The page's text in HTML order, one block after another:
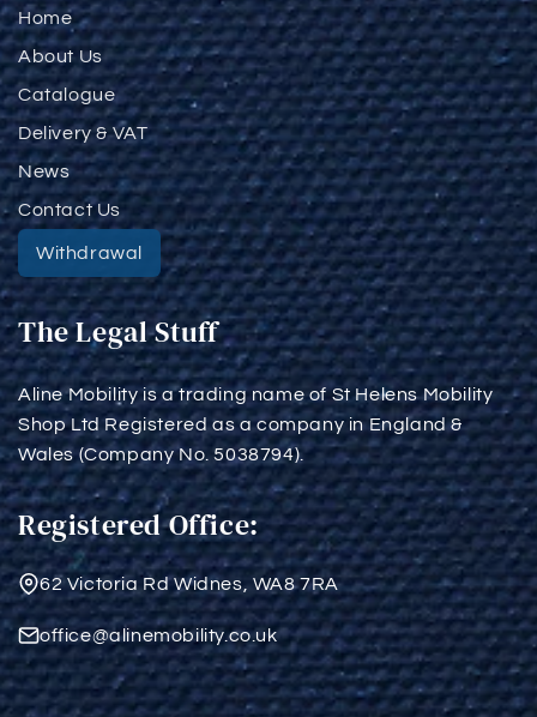
Home
About Us
Catalogue
Delivery & VAT
News
Contact Us
Withdrawal
The Legal Stuff
Aline Mobility is a trading name of St Helens Mobility
Shop Ltd Registered as a company in England &
Wales (Company No. 5038794).
Registered Office:
62 Victoria Rd Widnes, WA8 7RA
office@alinemobility.co.uk